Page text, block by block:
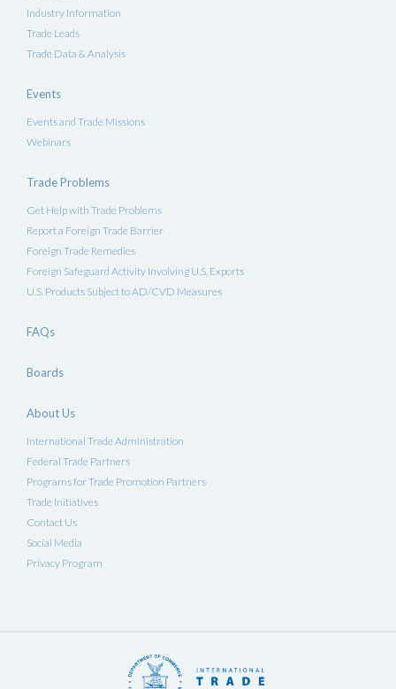
Industry Information
Trade Leads
Trade Data & Analysis
Events
Events and Trade Missions
Webinars
Trade Problems
Get Help with Trade Problems
Report a Foreign Trade Barrier
Foreign Trade Remedies
Foreign Safeguard Activity Involving U.S. Exports
U.S. Products Subject to AD/CVD Measures
FAQs
Boards
About Us
International Trade Administration
Federal Trade Partners
Programs for Trade Promotion Partners
Trade Initiatives
Contact Us
Social Media
Privacy Program